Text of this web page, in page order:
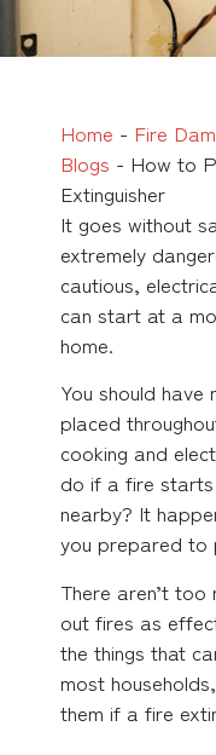
Home - Fire
Blogs - How to
Extinguisher
It goes without
extremely
cautious,
can start at a
home.
You should have
placed
cooking and
do if a fire starts
nearby? It
you prepared to
There aren’t
out fires as
the things that
most
them if a fire